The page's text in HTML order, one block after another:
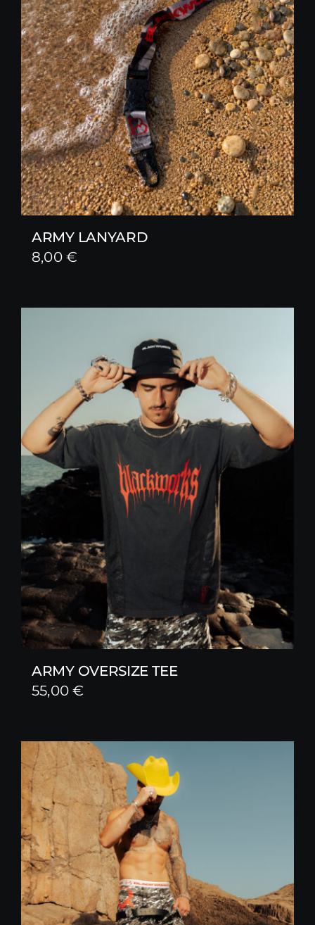
ARMY LANYARD
8,00€
ARMY OVERSIZE TEE
55,00€